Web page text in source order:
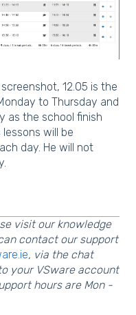
12.05 is the
to Thursday and
as the school finish
lessons will be
day. He will not
visit our knowledge
contact our support
, via the chat
your VSware account
hours are Mon -